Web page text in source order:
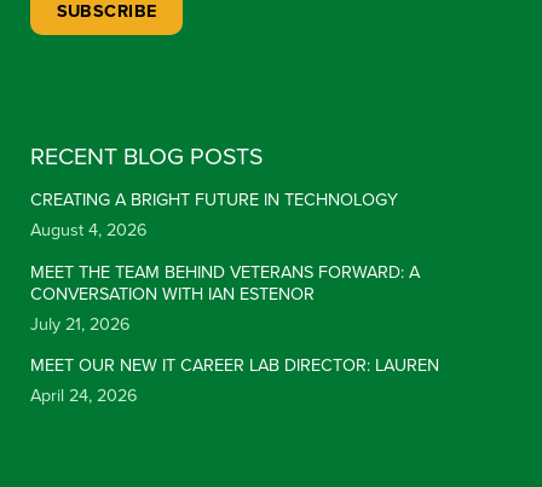
RECENT BLOG POSTS
CREATING A BRIGHT FUTURE IN TECHNOLOGY
August 4, 2026
MEET THE TEAM BEHIND VETERANS FORWARD: A
CONVERSATION WITH IAN ESTENOR
July 21, 2026
MEET OUR NEW IT CAREER LAB DIRECTOR: LAUREN
April 24, 2026